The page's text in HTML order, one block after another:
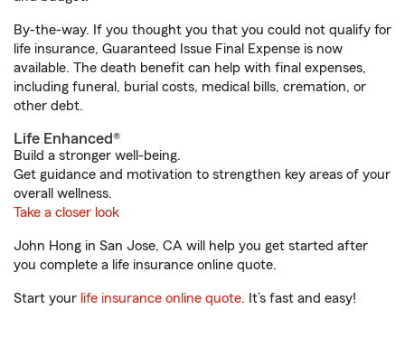
By-the-way. If you thought you that you could not qualify for
life insurance, Guaranteed Issue Final Expense is now
available. The death benefit can help with final expenses,
including funeral, burial costs, medical bills, cremation, or
other debt.
Life Enhanced®
Build a stronger well-being.
Get guidance and motivation to strengthen key areas of your
overall wellness.
Take a closer look
John Hong in San Jose, CA will help you get started after
you complete a life insurance online quote.
Start your life insurance online quote. It’s fast and easy!